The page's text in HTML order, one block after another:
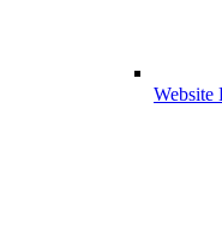
Website